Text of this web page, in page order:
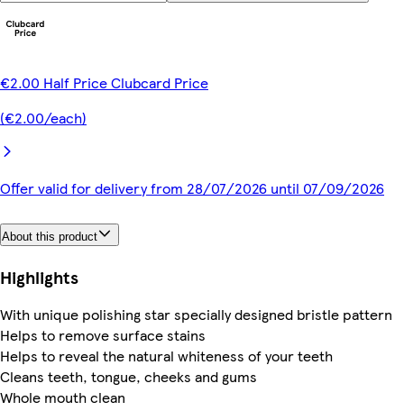
€2.00 Half Price Clubcard Price
(€2.00/each)
Offer valid for delivery from 28/07/2026 until 07/09/2026
About this product
Highlights
With unique polishing star specially designed bristle pattern
Helps to remove surface stains
Helps to reveal the natural whiteness of your teeth
Cleans teeth, tongue, cheeks and gums
Whole mouth clean